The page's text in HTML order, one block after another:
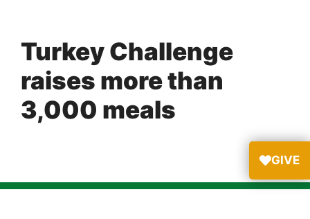
Turkey Challenge
raises more than
3,000 meals
GIVE